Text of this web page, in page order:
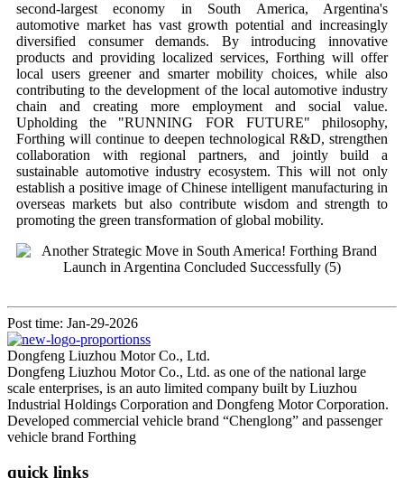
second-largest economy in South America, Argentina's
automotive market has vast growth potential and increasingly
diversified consumer demands. By introducing innovative
products and providing localized services, Forthing will offer
local users greener and smarter mobility choices, while also
contributing to the development of the local automotive industry
chain and creating more employment and social value.
Upholding the "RUNNING FOR FUTURE" philosophy,
Forthing will continue to deepen technological R&D, strengthen
collaboration with regional partners, and jointly build a
sustainable automotive industry ecosystem. This will not only
establish a positive image of Chinese intelligent manufacturing in
overseas markets but also contribute wisdom and strength to
promoting the green transformation of global mobility.
Post time: Jan-29-2026
Dongfeng Liuzhou Motor Co., Ltd.
Dongfeng Liuzhou Motor Co., Ltd. as one of the national large
scale enterprises, is an auto limited company built by Liuzhou
Industrial Holdings Corporation and Dongfeng Motor Corporation.
Developed commercial vehicle brand “Chenglong” and passenger
vehicle brand Forthing
quick links